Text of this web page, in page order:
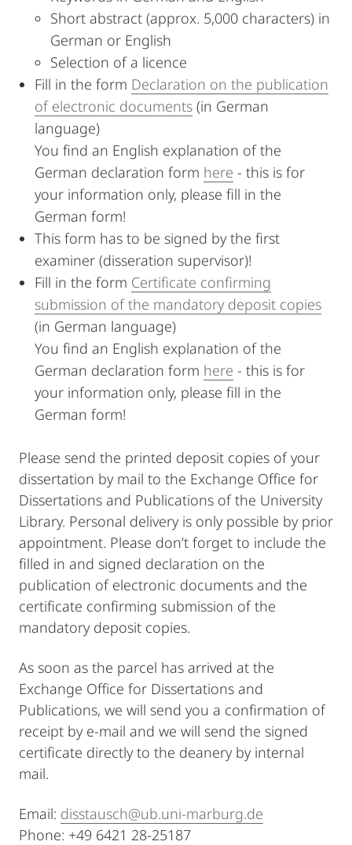
Short abstract (approx. 5,000 characters) in
German or English
Selection of a licence
Fill in the form Declaration on the publication
of electronic documents (in German
language)
You find an English explanation of the
German declaration form here - this is for
your information only, please fill in the
German form!
This form has to be signed by the first
examiner (disseration supervisor)!
Fill in the form Certificate confirming
submission of the mandatory deposit copies
(in German language)
You find an English explanation of the
German declaration form here - this is for
your information only, please fill in the
German form!
Please send the printed deposit copies of your
dissertation by mail to the Exchange Office for
Dissertations and Publications of the University
Library. Personal delivery is only possible by prior
appointment. Please don’t forget to include the
filled in and signed declaration on the
publication of electronic documents and the
certificate confirming submission of the
mandatory deposit copies.
As soon as the parcel has arrived at the
Exchange Office for Dissertations and
Publications, we will send you a confirmation of
receipt by e-mail and we will send the signed
certificate directly to the deanery by internal
mail.
Email: disstausch@ub.uni-marburg.de
Phone: +49 6421 28-25187